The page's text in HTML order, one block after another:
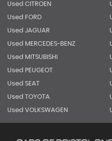
Used CITROEN
Used FORD
Used JAGUAR
Used MERCEDES-BENZ
Used MITSUBISHI
Used PEUGEOT
Used SEAT
Used TOYOTA
Used VOLKSWAGEN